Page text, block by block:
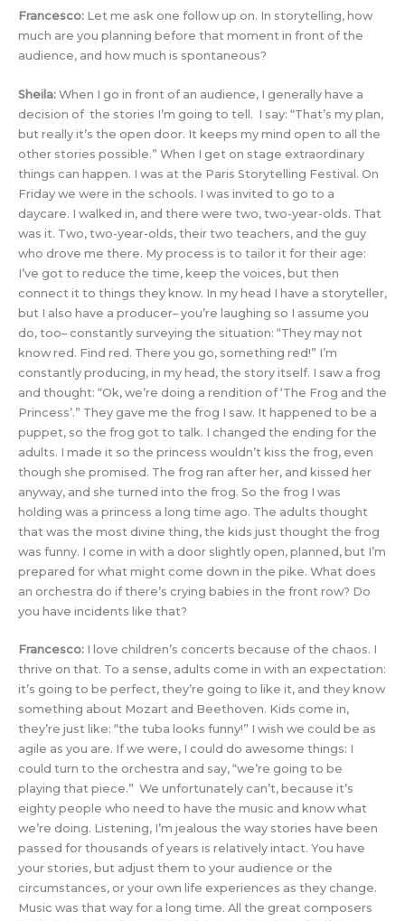
Francesco: Let me ask one follow up on. In storytelling, how
much are you planning before that moment in front of the
audience, and how much is spontaneous?
Sheila: When I go in front of an audience, I generally have a
decision of the stories I’m going to tell. I say: “That’s my plan,
but really it’s the open door. It keeps my mind open to all the
other stories possible.” When I get on stage extraordinary
things can happen. I was at the Paris Storytelling Festival. On
Friday we were in the schools. I was invited to go to a
daycare. I walked in, and there were two, two-year-olds. That
was it. Two, two-year-olds, their two teachers, and the guy
who drove me there. My process is to tailor it for their age:
I’ve got to reduce the time, keep the voices, but then
connect it to things they know. In my head I have a storyteller,
but I also have a producer– you’re laughing so I assume you
do, too– constantly surveying the situation: “They may not
know red. Find red. There you go, something red!” I’m
constantly producing, in my head, the story itself. I saw a frog
and thought: “Ok, we’re doing a rendition of ‘The Frog and the
Princess’.” They gave me the frog I saw. It happened to be a
puppet, so the frog got to talk. I changed the ending for the
adults. I made it so the princess wouldn’t kiss the frog, even
though she promised. The frog ran after her, and kissed her
anyway, and she turned into the frog. So the frog I was
holding was a princess a long time ago. The adults thought
that was the most divine thing, the kids just thought the frog
was funny. I come in with a door slightly open, planned, but I’m
prepared for what might come down in the pike. What does
an orchestra do if there’s crying babies in the front row? Do
you have incidents like that?
Francesco: I love children’s concerts because of the chaos. I
thrive on that. To a sense, adults come in with an expectation:
it’s going to be perfect, they’re going to like it, and they know
something about Mozart and Beethoven. Kids come in,
they’re just like: “the tuba looks funny!” I wish we could be as
agile as you are. If we were, I could do awesome things: I
could turn to the orchestra and say, “we’re going to be
playing that piece.” We unfortunately can’t, because it’s
eighty people who need to have the music and know what
we’re doing. Listening, I’m jealous the way stories have been
passed for thousands of years is relatively intact. You have
your stories, but adjust them to your audience or the
circumstances, or your own life experiences as they change.
Music was that way for a long time. All the great composers